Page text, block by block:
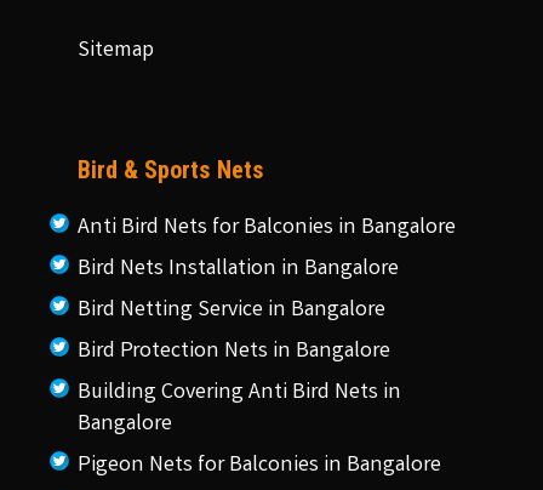
Sitemap
Bird & Sports Nets
Anti Bird Nets for Balconies in Bangalore
Bird Nets Installation in Bangalore
Bird Netting Service in Bangalore
Bird Protection Nets in Bangalore
Building Covering Anti Bird Nets in
Bangalore
Pigeon Nets for Balconies in Bangalore